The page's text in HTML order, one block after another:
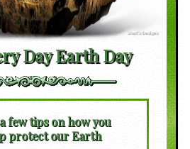
Day Earth Day
few tips on how you
protect our Earth